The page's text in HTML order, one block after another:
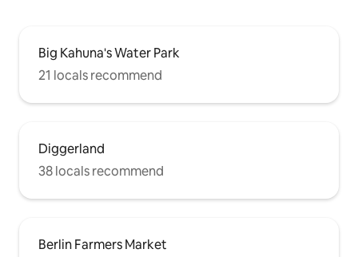
Big Kahuna's Water Park
21 locals recommend
Diggerland
38 locals recommend
Berlin Farmers Market